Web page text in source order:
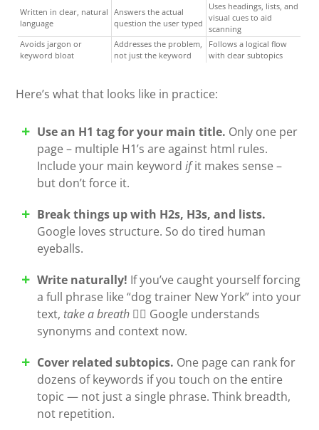
Written in clear, natural
language
Answers the actual
question the user typed
Uses headings, lists, and
visual cues to aid
scanning
Avoids jargon or
keyword bloat
Addresses the problem,
not just the keyword
Follows a logical flow
with clear subtopics
Here’s what that looks like in practice:
Use an H1 tag for your main title. Only one per
page – multiple H1’s are against html rules.
Include your main keywordifit makes sense –
but don’t force it.
Break things up with H2s, H3s, and lists.
Google loves structure. So do tired human
eyeballs.
Write naturally! If you’ve caught yourself forcing
a full phrase like “dog trainer New York” into your
text, take a breath 😮‍💨 Google understands
synonyms and context now.
Cover related subtopics. One page can rank for
dozens of keywords if you touch on the entire
topic — not just a single phrase. Think breadth,
not repetition.